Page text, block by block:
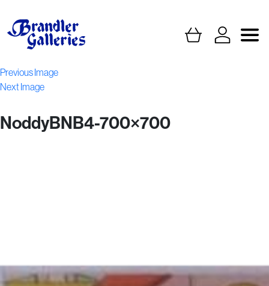
Previous Image
Next Image
NoddyBNB4-700×700